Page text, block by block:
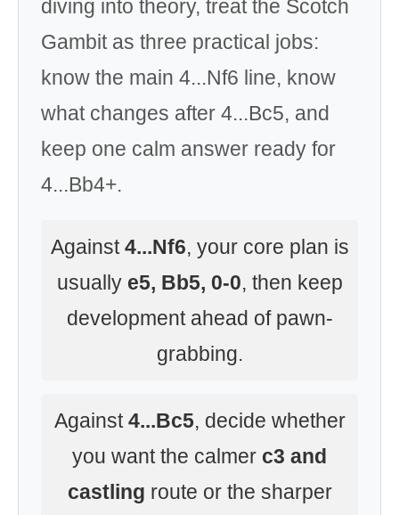
diving into theory, treat the Scotch
Gambit as three practical jobs:
know the main 4...Nf6 line, know
what changes after 4...Bc5, and
keep one calm answer ready for
4...Bb4+.
Against4...Nf6, your core plan is
usually e5, Bb5, 0-0, then keep
development ahead of pawn-
grabbing.
Against4...Bc5, decide whether
you want the calmer c3 and
castling route or the sharper